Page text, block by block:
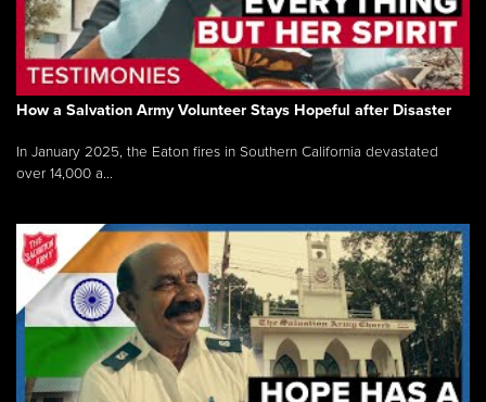
How a Salvation Army Volunteer Stays Hopeful after Disaster
In January 2025, the Eaton fires in Southern California devastated
over 14,000 a...